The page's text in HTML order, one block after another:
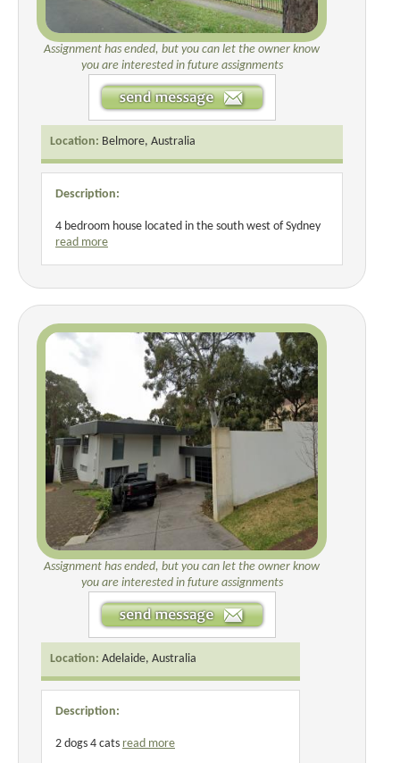
Assignment has ended, but you can let the owner know
you are interested in future assignments
Location: Belmore, Australia
Description:
4 bedroom house located in the south west of Sydney
read more
Assignment has ended, but you can let the owner know
you are interested in future assignments
Location: Adelaide, Australia
Description:
2 dogs 4 cats read more